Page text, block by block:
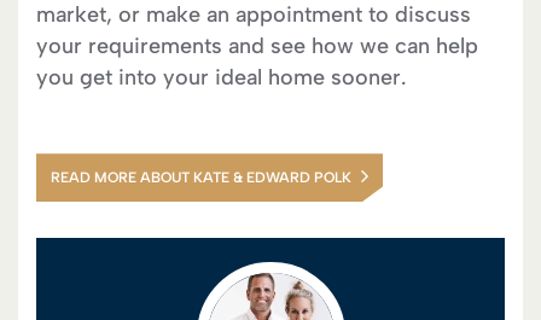
market, or make an appointment to discuss
your requirements and see how we can help
you get into your ideal home sooner.
READ MORE ABOUT KATE & EDWARD POLK